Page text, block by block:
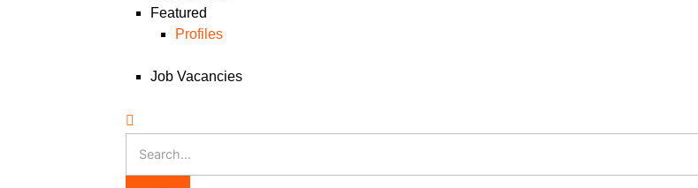
Featured
Profiles
Job Vacancies